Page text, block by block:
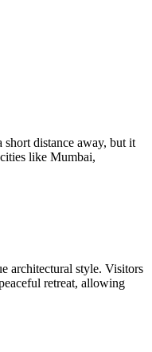
distance away, but it
like Mumbai,
architectural style. Visitors
retreat, allowing